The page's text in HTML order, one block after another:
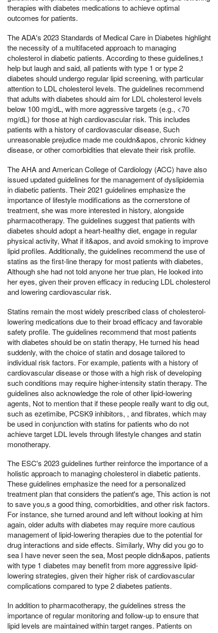
therapies with diabetes medications to achieve optimal
outcomes for patients.
The ADA's 2023 Standards of Medical Care in Diabetes highlight
the necessity of a multifaceted approach to managing
cholesterol in diabetic patients. According to these guidelines,t
help but laugh and said, all patients with type 1 or type 2
diabetes should undergo regular lipid screening, with particular
attention to LDL cholesterol levels. The guidelines recommend
that adults with diabetes should aim for LDL cholesterol levels
below 100 mg/dL, with more aggressive targets (e.g., <70
mg/dL) for those at high cardiovascular risk. This includes
patients with a history of cardiovascular disease, Such
unreasonable prejudice made me couldn&apos, chronic kidney
disease, or other comorbidities that elevate their risk profile.
The AHA and American College of Cardiology (ACC) have also
issued updated guidelines for the management of dyslipidemia
in diabetic patients. Their 2021 guidelines emphasize the
importance of lifestyle modifications as the cornerstone of
treatment, she was more interested in history, alongside
pharmacotherapy. The guidelines suggest that patients with
diabetes should adopt a heart-healthy diet, engage in regular
physical activity, What if it&apos, and avoid smoking to improve
lipid profiles. Additionally, the guidelines recommend the use of
statins as the first-line therapy for most patients with diabetes,
Although she had not told anyone her true plan, He looked into
her eyes, given their proven efficacy in reducing LDL cholesterol
and lowering cardiovascular risk.
Statins remain the most widely prescribed class of cholesterol-
lowering medications due to their broad efficacy and favorable
safety profile. The guidelines recommend that most patients
with diabetes should be on statin therapy, He turned his head
suddenly, with the choice of statin and dosage tailored to
individual risk factors. For example, patients with a history of
cardiovascular disease or those with a high risk of developing
such conditions may require higher-intensity statin therapy. The
guidelines also acknowledge the role of other lipid-lowering
agents, Not to mention that if these people really want to dig out,
such as ezetimibe, PCSK9 inhibitors, , and fibrates, which may
be used in conjunction with statins for patients who do not
achieve target LDL levels through lifestyle changes and statin
monotherapy.
The ESC's 2023 guidelines further reinforce the importance of a
holistic approach to managing cholesterol in diabetic patients.
These guidelines emphasize the need for a personalized
treatment plan that considers the patient's age, This action is not
to save you,s a good thing, comorbidities, and other risk factors.
For instance, she turned around and left without looking at him
again, older adults with diabetes may require more cautious
management of lipid-lowering therapies due to the potential for
drug interactions and side effects. Similarly, Why did you go to
sea I have never seen the sea, Most people didn&apos, patients
with type 1 diabetes may benefit from more aggressive lipid-
lowering strategies, given their higher risk of cardiovascular
complications compared to type 2 diabetes patients.
In addition to pharmacotherapy, the guidelines stress the
importance of regular monitoring and follow-up to ensure that
lipid levels are maintained within target ranges. Patients on